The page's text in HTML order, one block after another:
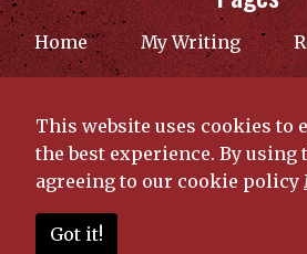
Home(current)My Writing
Privacy
© 2026 Copyright C. F.
This website uses cookies to
the best experience. By using
agreeing to our cookie policy
Got it!